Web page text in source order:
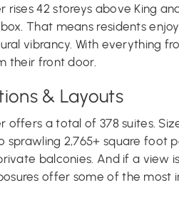
rises 42 storeys above King
That means residents
vibrancy. With everything
their front door.
& Layouts
offers a total of 378 suites.
sprawling 2,765+ square foot
balconies. And if a view
offer some of the most